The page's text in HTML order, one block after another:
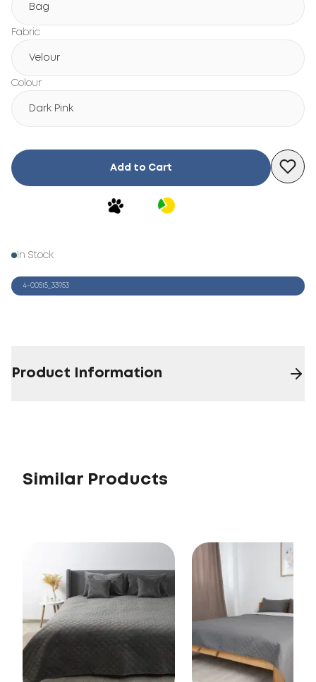
Bag
Fabric
Velour
Colour
Dark Pink
Add to Cart
In Stock
4-00515_33953
Product Information
Similar Products